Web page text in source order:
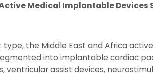
Medical Implantable Devices
type, the Middle East and Africa
into implantable cardiac
ventricular assist devices,